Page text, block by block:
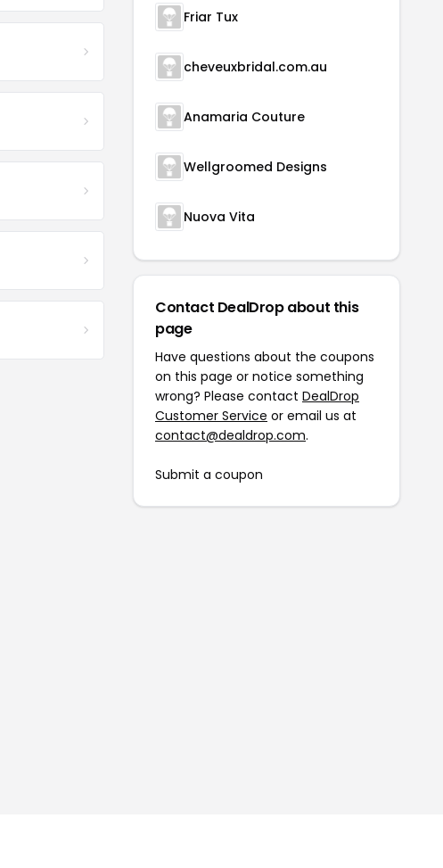
Friar Tux
cheveuxbridal.com.au
Anamaria Couture
Wellgroomed Designs
Nuova Vita
Contact DealDrop about this
page
Have questions about the coupons
on this page or notice something
wrong? Please contact DealDrop
Customer Service or email us at
contact@dealdrop.com.
Submit a coupon